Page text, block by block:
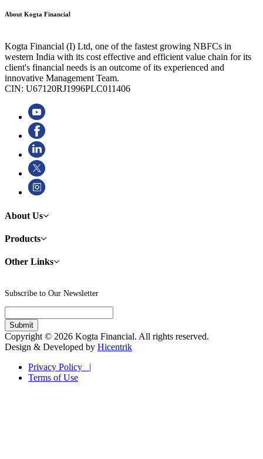
About Kogta Financial
Kogta Financial (I) Ltd, one of the fastest growing NBFCs in
western India with its cost effective and efficient value chain for its
client's financial needs is an outcome of its experienced and
innovative Management Team.
CIN: U67120RJ1996PLC011406
About Us
Products
Other Links
Subscribe to Our Newsletter
Copyright © 2026 Kogta Financial. All rights reserved.
Design & Developed by Hicentrik
Privacy Policy |
Terms of Use